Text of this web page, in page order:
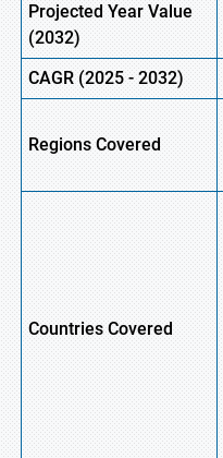
Projected Year Value
(2032)
CAGR (2025-2032)
Regions Covered
Countries Covered